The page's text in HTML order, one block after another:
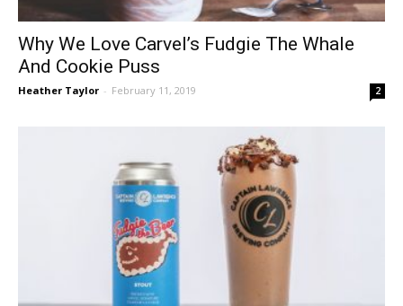
Why We Love Carvel’s Fudgie The Whale
And Cookie Puss
Heather Taylor - February 11, 2019 2